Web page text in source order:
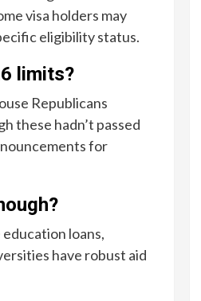
visa holders may
eligibility status.
limits?
Republicans
these hadn’t passed
for
loans,
have robust aid